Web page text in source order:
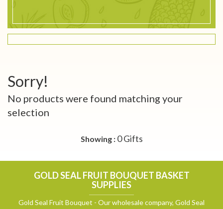
Sorry!
No products were found matching your
selection
Showing : 0 Gifts
GOLD SEAL FRUIT BOUQUET BASKET
SUPPLIES
Gold Seal Fruit Bouquet - Our wholesale company, Gold Seal